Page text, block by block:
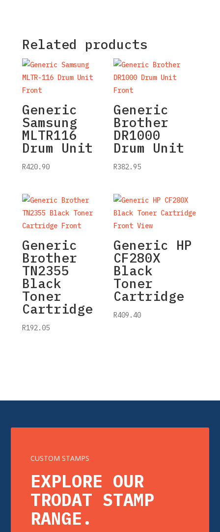
Related products
Generic
Samsung
MLTR116
Drum Unit
R420.90
Generic
Brother
DR1000
Drum Unit
R382.95
Generic
Brother
TN2355
Black
Toner
Cartridge
R192.05
Generic HP
CF280X
Black
Toner
Cartridge
R409.40
CUSTOM STAMPS
EXPLORE OUR
TRODAT STAMP
RANGE.